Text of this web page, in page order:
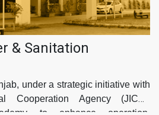
& Sanitation
under a strategic initiative with
Cooperation Agency (JICA),